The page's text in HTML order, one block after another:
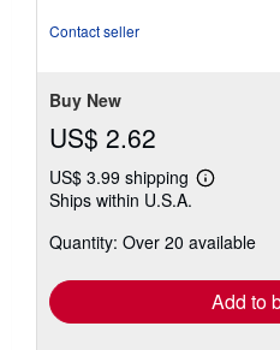
Contact seller
Buy New
US$ 2.62
US$ 3.99 shipping
Learn
shipping
Ships within U.S.A.
Quantity: Over 20 available
Add to